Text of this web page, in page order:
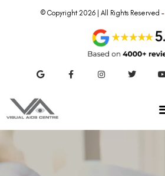
© Copyright 2026 | All Rights Reserved –